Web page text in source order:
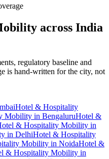
across India
regulatory baseline and
is hand-written for the city, not
Hotel & Hospitality
Mobility in BengaluruHotel &
& Hospitality Mobility in
in DelhiHotel & Hospitality
Mobility in NoidaHotel &
& Hospitality Mobility in